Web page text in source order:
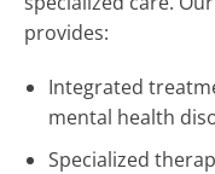
provides:
Integrated
mental health
Specialized